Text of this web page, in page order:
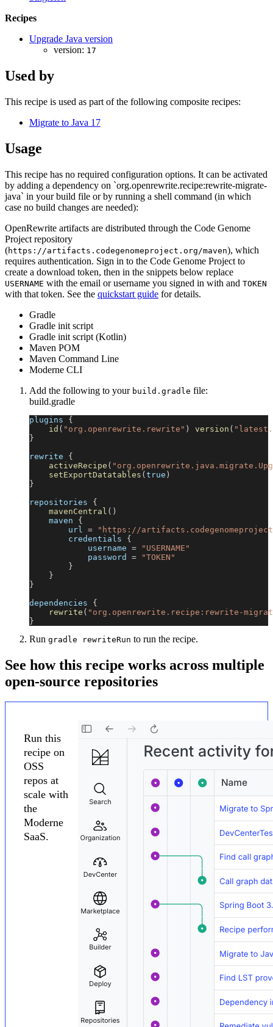
Recipes
Upgrade Java version
version: 17
Used by
This recipe is used as part of the following composite recipes:
Migrate to Java 17
Usage
This recipe has no required configuration options. It can be activated
by adding a dependency on `org.openrewrite.recipe:rewrite-migrate-
java` in your build file or by running a shell command (in which
case no build changes are needed):
OpenRewrite artifacts are distributed through the Code Genome
Project repository
(https://artifacts.codegenomeproject.org/maven), which
requires authentication. Sign in to the Code Genome Project to
create a download token, then in the snippets below replace
USERNAME with the email or username you signed in with and TOKEN
with that token. See the quickstart guide for details.
Gradle
Gradle init script
Gradle init script (Kotlin)
Maven POM
Maven Command Line
Moderne CLI
Add the following to your build.gradle file:
build.gradle
plugins {
id ( "org.openrewrite.rewrite" ) version (
}
rewrite {
activeRecipe (
setExportDatatables (true )
}
repositories {
mavenCentral ( )
    maven
{
        url
=
"https://
        credentials
{
            username
=
"USERNAME"
            password
=
"TOKEN"
}
}
}
dependencies {
rewrite ( "org.openrewrite.recipe:rewrite-
}
Run gradle rewriteRun to run the recipe.
See how this recipe works across multiple
open-source repositories
Run this
recipe on
OSS
repos at
scale with
the
Moderne
SaaS.